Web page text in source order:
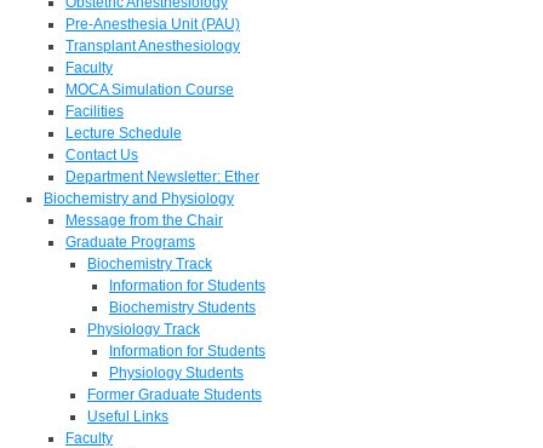
Pre-Anesthesia Unit (PAU)
Transplant Anesthesiology
Faculty
MOCA Simulation Course
Facilities
Lecture Schedule
Contact Us
Department Newsletter: Ether
Biochemistry and Physiology
Message from the Chair
Graduate Programs
Biochemistry Track
Information for Students
Biochemistry Students
Physiology Track
Information for Students
Physiology Students
Former Graduate Students
Useful Links
Faculty